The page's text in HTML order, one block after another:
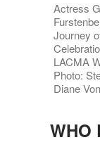
Actress
Journey
LACMA
Photo:
Diane
WHO